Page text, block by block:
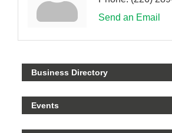
Send an Email
Business Directory
Events